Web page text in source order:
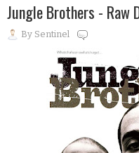
Jungle Brothers - Raw
By Sentinel